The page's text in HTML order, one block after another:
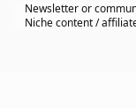
Newsletter or
Niche content /